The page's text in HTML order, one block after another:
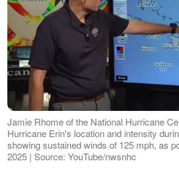
Jamie Rhome of the National Hurricane
Hurricane Erin's location and intensity
showing sustained winds of 125 mph, as
2025 | Source: YouTube/nwsnhc